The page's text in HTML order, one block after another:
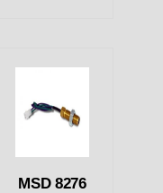
MSD 8276